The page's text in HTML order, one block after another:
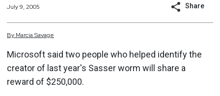
July 9, 2005 Share
By Marcia Savage
Microsoft said two people who helped identify the
creator of last year's Sasser worm will share a
reward of $250,000.